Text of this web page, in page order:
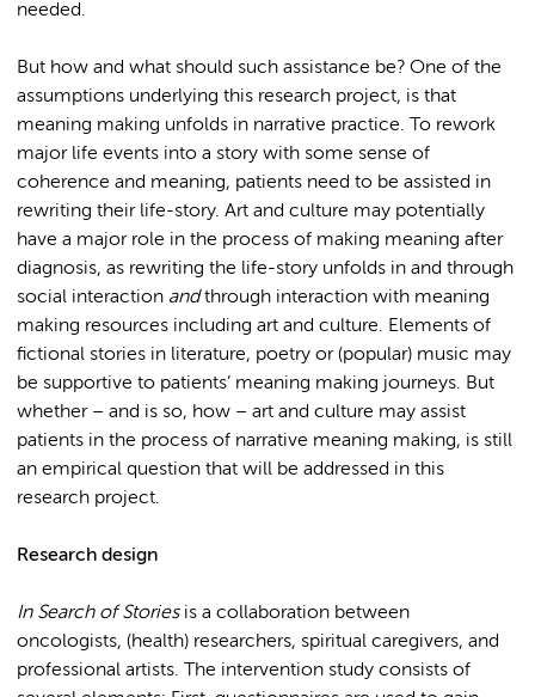
needed.
But how and what should such assistance be? One of the
assumptions underlying this research project, is that
meaning making unfolds in narrative practice. To rework
major life events into a story with some sense of
coherence and meaning, patients need to be assisted in
rewriting their life-story. Art and culture may potentially
have a major role in the process of making meaning after
diagnosis, as rewriting the life-story unfolds in and through
social interaction andthrough interaction with meaning
making resources including art and culture. Elements of
fictional stories in literature, poetry or (popular) music may
be supportive to patients’ meaning making journeys. But
whether – and is so, how – art and culture may assist
patients in the process of narrative meaning making, is still
an empirical question that will be addressed in this
research project.
Research design
In Search of Stories is a collaboration between
oncologists, (health) researchers, spiritual caregivers, and
professional artists. The intervention study consists of